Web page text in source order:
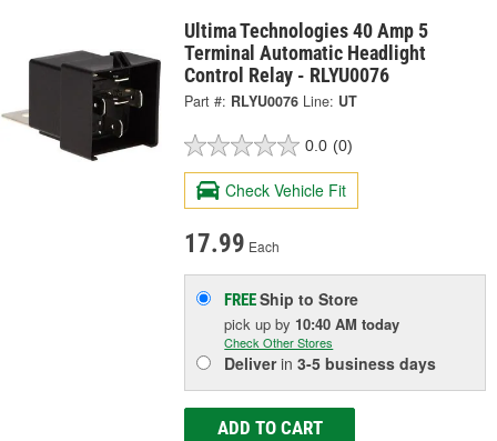
Ultima Technologies 40 Amp 5
Terminal Automatic Headlight
Control Relay - RLYU0076
Part #: RLYU0076 Line: UT
0.0 (0)
Check Vehicle Fit
17.99 Each
FREEShip to Store
pick upby 10:40 AM today
Check Other Stores
Deliverin3-5 business days
ADD TO CART